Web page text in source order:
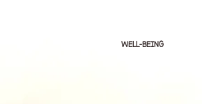
WELL-BEING